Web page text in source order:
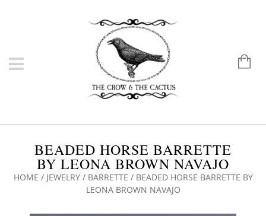
BEADED HORSE BARRETTE
BY LEONA BROWN NAVAJO
HOME / JEWELRY/ BARRETTE / BEADED HORSE BARRETTE BY
LEONA BROWN NAVAJO